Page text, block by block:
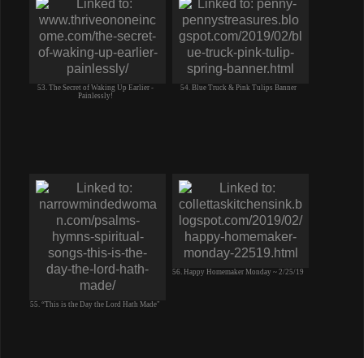
53. The Secret of Waking Up Earlier -
Painlessly!
54. Blue Truck & Pink Tulips Banner
55. “This is the Day the Lord Hath Made"
56. Happy Homemaker Monday ~ 2/25/19